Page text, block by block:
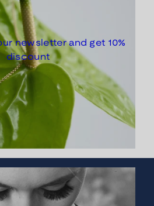
newsletter and get 10%
discount